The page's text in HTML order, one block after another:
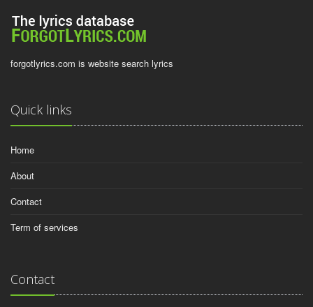
forgotlyrics.com is website search lyrics
Quick links
Home
About
Contact
Term of services
Contact